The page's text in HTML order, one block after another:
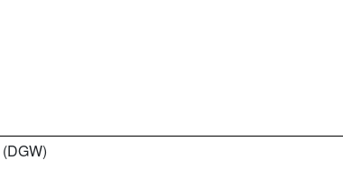
(DGW)